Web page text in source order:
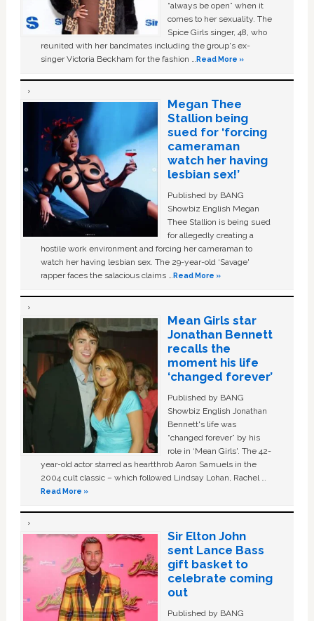
“always be open” when it
comes to her sexuality. The
Spice Girls singer, 48, who
reunited with her bandmates including the group's ex-
singer Victoria Beckham for the fashion …Read More »
Megan Thee
Stallion being
sued for ‘forcing
cameraman
watch her having
lesbian sex!’
Published by BANG
Showbiz English Megan
Thee Stallion is being sued
for allegedly creating a
hostile work environment and forcing her cameraman to
watch her having lesbian sex. The 29-year-old ‘Savage'
rapper faces the salacious claims …Read More »
Mean Girls star
Jonathan Bennett
recalls the
moment his life
‘changed forever’
Published by BANG
Showbiz English Jonathan
Bennett's life was
“changed forever” by his
role in ‘Mean Girls'. The 42-
year-old actor starred as heartthrob Aaron Samuels in the
2004 cult classic – which followed Lindsay Lohan, Rachel …
Read More »
Sir Elton John
sent Lance Bass
gift basket to
celebrate coming
out
Published by BANG